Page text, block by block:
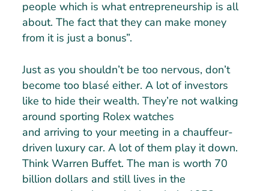
people which is what entrepreneurship is all
about. The fact that they can make money
from it is just a bonus”.
Just as you shouldn’t be too nervous, don’t
become too blasé either. A lot of investors
like to hide their wealth. They’re not walking
around sporting Rolex watches
and arriving to your meeting in a chauffeur-
driven luxury car. A lot of them play it down.
Think Warren Buffet. The man is worth 70
billion dollars and still lives in the